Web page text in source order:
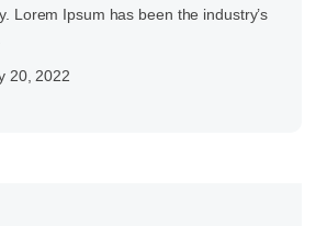
Lorem Ipsum has been the industry’s
20, 2022